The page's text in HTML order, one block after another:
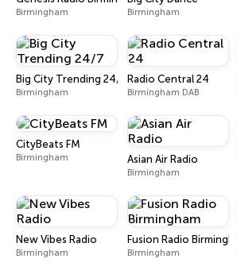
Birmingham Birmingham
Big City Trending 24/7
Birmingham
Radio Central 24
Birmingham DAB
CityBeats FM
Birmingham Asian Air Radio
Birmingham
New Vibes Radio
Birmingham
Fusion Radio
Birmingham